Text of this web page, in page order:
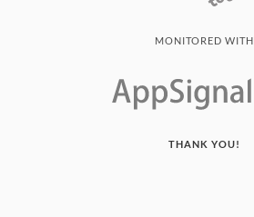
MONITORED WITH
THANK YOU!